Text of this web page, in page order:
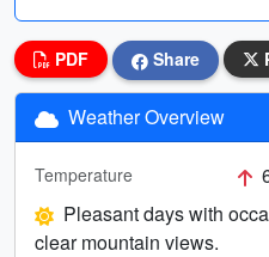
PDF Share
Weather Overview
Temperature
Pleasant days with
clear mountain views.